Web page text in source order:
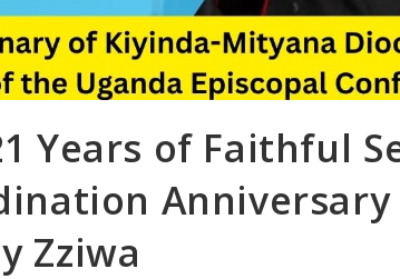
Years of Faithful
Anniversary
Zziwa